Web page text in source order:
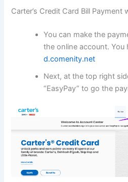
Carter’s Credit Card Bill Payment
You can make the
the online account. You
d.comenity.net
Next, at the top right
“EasyPay” to go the